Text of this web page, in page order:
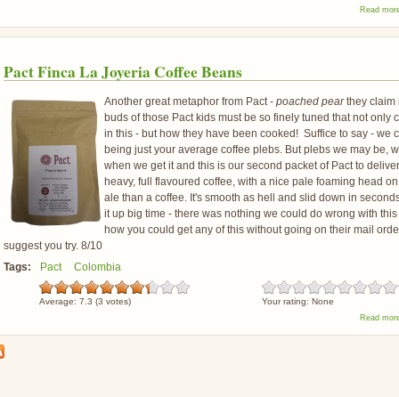
Read
Pact Finca La Joyeria Coffee Beans
Another great metaphor from Pact - poached pearthey claim
buds of those Pact kids must be so finely tuned that not only
in this - but how they have been cooked! Suffice to say - we
being just your average coffee plebs. But plebs we may be,
when we get it and this is our second packet of Pact to
heavy, full flavoured coffee, with a nice pale foaming head
ale than a coffee. It's smooth as hell and slid down in
it up big time - there was nothing we could do wrong with
how you could get any of this without going on their mail
suggest you try. 8/10
Tags:
Pact Colombia
Average: 7.3 (3 votes) Your rating: None
Read